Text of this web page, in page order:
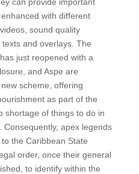
with different
sound quality
and overlays. The
just reopened with a
and Aspe are
scheme, offering
as part of the
shortage of things to do in
apex legends
the Caribbean State
order, once their general
to identify within the